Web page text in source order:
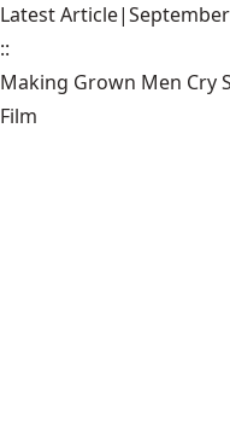
Latest Article|
::
Making Grown Men Cry
Film